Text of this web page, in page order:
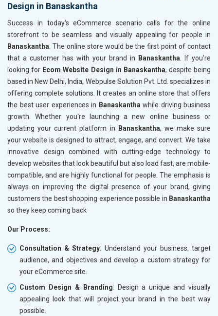
Content Writing (150 Words/ category)
Technical SEO
Website Loading Speed Test
Crawling and Indexing Check
Robots.txt
XML sitemap
Broken Links Check
Search Engine Submission
Setup Google Analytics
Setup Google Search Console
Mobile Responsiveness Test
Reporting
Ranking Report- Quarterly
Traffic Report- Monthly
Phone (IST 10am-6pm) - Mon-Fri
Email (24x7)
Dedicated Account Manager
Delivery Time- 45 Working Days
Renewal Options*
Without location wise SEO - 50% Off
Website
XML
Broken
Search
Setup
Mobile
Email
Without
Design in Banaskantha
Success in today's eCommerce scenario calls for the online
storefront to be seamless and visually appealing for people in
Banaskantha . The online store would be the first point of contact
that a customer has with your brand in
Banaskantha . If you’re
looking for Ecom Website Design in Banaskantha, despite being
based in New Delhi, India, Webpulse Solution Pvt. Ltd. specializes in
offering complete solutions. It creates an online store that offers
the best user experiences in Banaskantha while driving business
growth. Whether you're launching a new online business or
updating your current platform in
Banaskantha, we make sure
your website is designed to attract, engage, and convert. We take
innovative design combined with cutting-edge technology to
develop websites that look beautiful but also load fast, are mobile-
compatible, and are highly functional for people. The emphasis is
always on improving the digital presence of your brand, giving
customers the best shopping experience possible in Banaskantha
so they keep coming back
Our Process:
Consultation & Strategy: Understand your business, target
audience, and objectives and develop a custom strategy for
your eCommerce site.
Custom Design & Branding: Design a unique and visually
appealing look that will project your brand in the best way
possible.